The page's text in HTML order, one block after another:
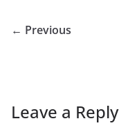
← Previous
Leave a Reply